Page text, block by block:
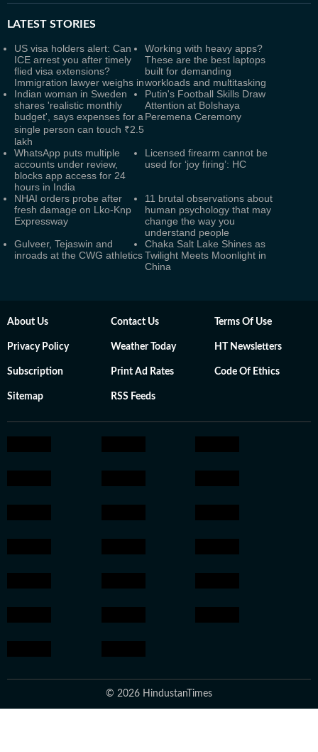
LATEST STORIES
US visa holders alert: Can
ICE arrest you after timely
flied visa extensions?
Immigration lawyer weighs in
Working with heavy apps?
These are the best laptops
built for demanding
workloads and multitasking
Indian woman in Sweden
shares 'realistic monthly
budget', says expenses for a
single person can touch ₹2.5
lakh
Putin's Football Skills Draw
Attention at Bolshaya
Peremena Ceremony
WhatsApp puts multiple
accounts under review,
blocks app access for 24
hours in India
Licensed firearm cannot be
used for ‘joy firing’: HC
NHAI orders probe after
fresh damage on Lko-Knp
Expressway
11 brutal observations about
human psychology that may
change the way you
understand people
Gulveer, Tejaswin and
inroads at the CWG athletics
Chaka Salt Lake Shines as
Twilight Meets Moonlight in
China
About Us Contact Us Terms Of Use
Privacy Policy Weather Today HT Newsletters
Subscription Print Ad Rates Code Of Ethics
Sitemap RSS Feeds
© 2026 HindustanTimes